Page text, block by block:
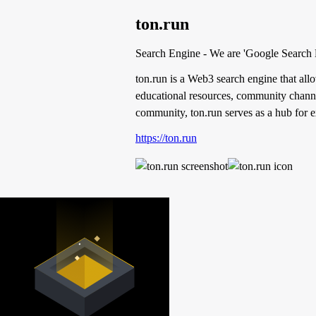
ton.run
Search Engine - We are 'Google
ton.run is a Web3 search engine that
educational resources, community
community, ton.run serves as a hub for
https://ton.run